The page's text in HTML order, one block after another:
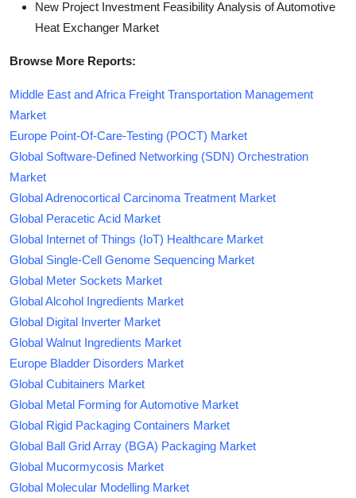
New Project Investment Feasibility Analysis of Automotive
Heat Exchanger Market
Browse More Reports:
Middle East and Africa Freight Transportation Management
Market
Europe Point-Of-Care-Testing (POCT) Market
Global Software-Defined Networking (SDN) Orchestration
Market
Global Adrenocortical Carcinoma Treatment Market
Global Peracetic Acid Market
Global Internet of Things (IoT) Healthcare Market
Global Single-Cell Genome Sequencing Market
Global Meter Sockets Market
Global Alcohol Ingredients Market
Global Digital Inverter Market
Global Walnut Ingredients Market
Europe Bladder Disorders Market
Global Cubitainers Market
Global Metal Forming for Automotive Market
Global Rigid Packaging Containers Market
Global Ball Grid Array (BGA) Packaging Market
Global Mucormycosis Market
Global Molecular Modelling Market